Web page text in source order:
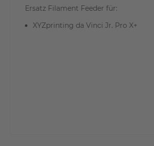
Ersatz Filament Feeder für:
XYZprinting da Vinci Jr. Pro X+